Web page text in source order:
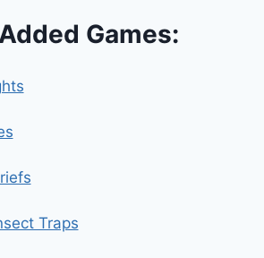
Games:
Traps